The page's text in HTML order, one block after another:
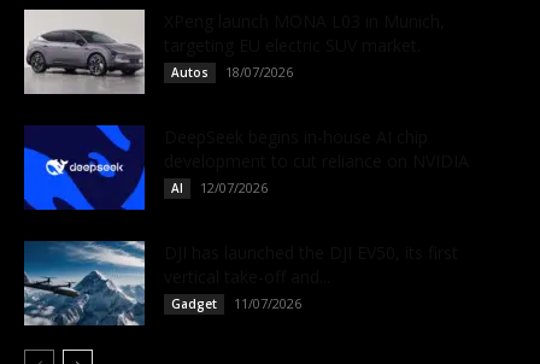
Autos 18/07/2026
AI 12/07/2026
Gadget 11/07/2026